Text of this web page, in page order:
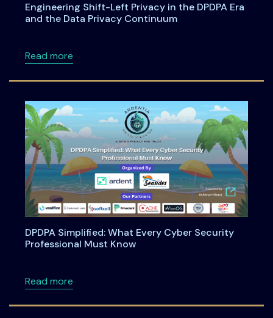
Engineering Shift-Left Privacy in the DPDPA Era
and the Data Privacy Continuum
Read moreabout Engineering Shift-Left Privacy in the
DPDPA Simplified: What Every Cyber Security
Professional Must Know
Read moreabout DPDPA Simplified: What Every Cyber